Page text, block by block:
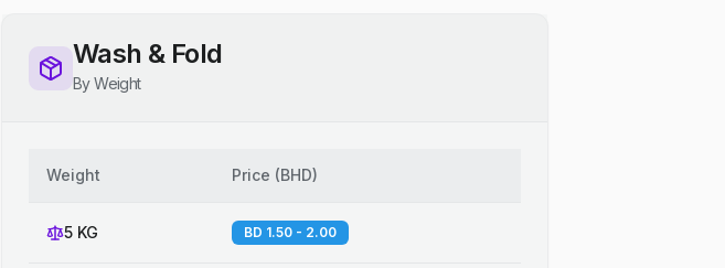
Wash & Fold
By Weight
Weight Price (BHD)
5 KG BD 1.50 - 2.00